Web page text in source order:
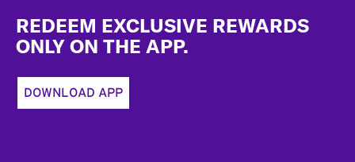
REDEEM EXCLUSIVE REWARDS
ONLY ON THE APP.
DOWNLOAD APP